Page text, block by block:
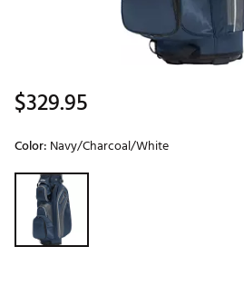
$329.95
Color: Navy/Charcoal/White
Selectable group